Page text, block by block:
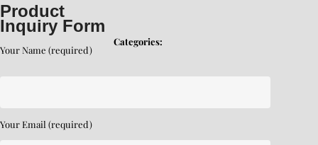
Categories:
Product
Inquiry Form
Your Name (required)
Your Email (required)